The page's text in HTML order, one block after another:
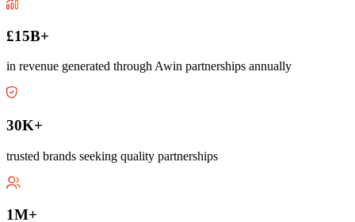
£15B+
in revenue generated through Awin partnerships annually
30K+
trusted brands seeking quality partnerships
1M+